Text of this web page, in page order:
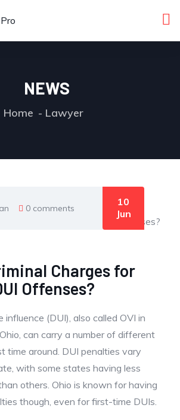
NEWS
Home Lawyer
0 comments
10
Jun
Charges for
Offenses?
influence (DUI), also called OVI in
can carry a number of different
time around. DUI penalties vary
with some states having less
others. Ohio is known for having
though, even for first-time DUIs.